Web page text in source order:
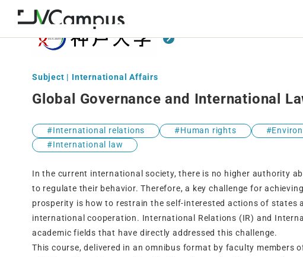
Subject | International Affairs
Global Governance and International
International relations Human rights
International law
In the current international society, there is no higher authority
to regulate their behavior. Therefore, a key challenge for
prosperity is how to restrain the self-interested actions of states
international cooperation. International Relations (IR) and
academic fields that have directly addressed this challenge.
This course, delivered in an omnibus format by faculty members